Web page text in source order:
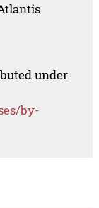
under
by-